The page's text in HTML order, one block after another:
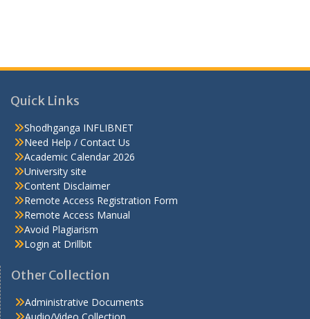
Quick Links
Shodhganga INFLIBNET
Need Help / Contact Us
Academic Calendar 2026
University site
Content Disclaimer
Remote Access Registration Form
Remote Access Manual
Avoid Plagiarism
Login at Drillbit
Other Collection
Administrative Documents